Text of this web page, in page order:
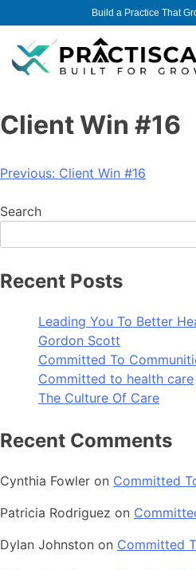
Build a Practice That
Client Win #16
Previous: Client Win #16
Search
Recent Posts
Leading You To Better
Gordon Scott
Committed To
Committed to health care
The Culture Of Care
Recent Comments
Cynthia Fowler on Committed
Patricia Rodriguez on
Dylan Johnston on Committed